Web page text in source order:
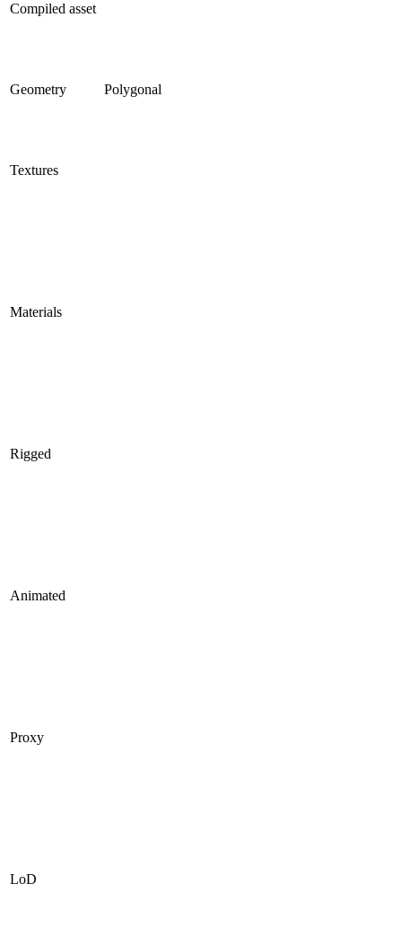
Compiled asset
Geometry Polygonal
Textures
Materials
Rigged
Animated
Proxy
LoD